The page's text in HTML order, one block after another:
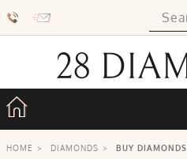
HOME > DIAMONDS > BUY DIAMONDS